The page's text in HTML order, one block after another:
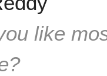
like